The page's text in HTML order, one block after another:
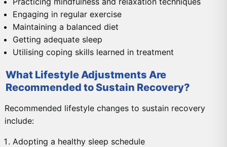
Engaging in regular exercise
Maintaining a balanced diet
Getting adequate sleep
Utilising coping skills learned in treatment
What Lifestyle Adjustments Are
Recommended to Sustain Recovery?
Recommended lifestyle changes to sustain recovery
include:
Adopting a healthy sleep schedule